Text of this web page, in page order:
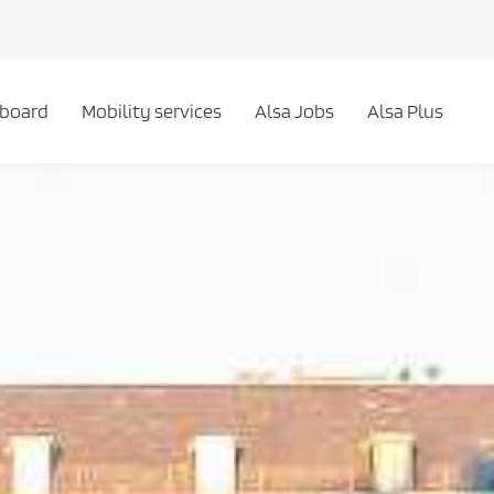
Mobility services Alsa Jobs Alsa Plus